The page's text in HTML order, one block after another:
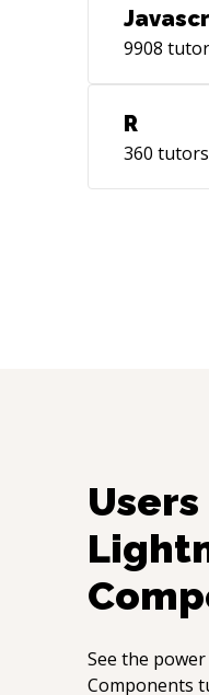
9908
R
360 tutors
See the
Components